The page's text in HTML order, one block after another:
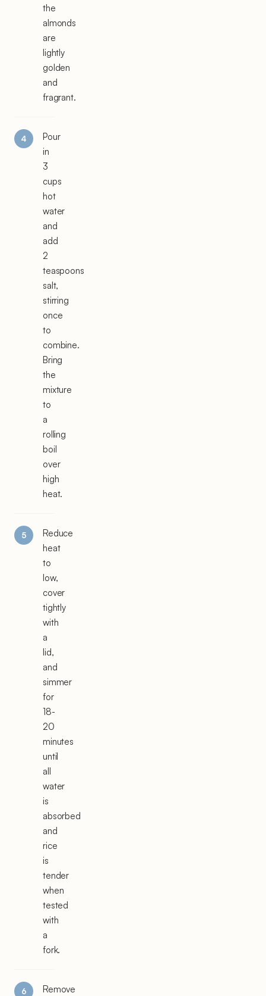
the
almonds
are
lightly
golden
and
fragrant.
Pour
in
3
cups
hot
water
and
add
2
teaspoons
salt,
stirring
once
to
combine.
Bring
the
mixture
to
a
rolling
boil
over
high
heat.
Reduce
heat
to
low,
cover
tightly
with
a
lid,
and
simmer
for
18-
20
minutes
until
all
water
is
absorbed
and
rice
is
tender
when
tested
with
a
fork.
Remove